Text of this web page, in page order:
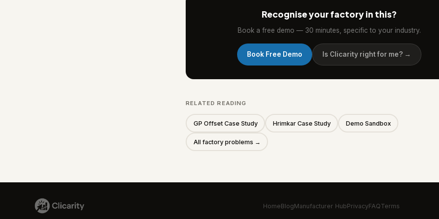
Recognise your factory in this?
Book a free demo — 30 minutes, specific to your industry.
Book Free Demo Is Clicarity right for me? →
RELATED READING
GP Offset Case Study Hrimkar Case Study Demo Sandbox
All factory problems →
HomeBlogManufacturer HubPrivacyFAQTerms